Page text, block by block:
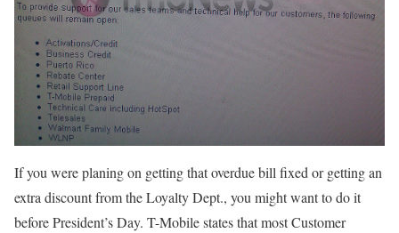
If you were planing on getting that overdue bill fixed or getting an
extra discount from the Loyalty Dept., you might want to do it
before President’s Day. T-Mobile states that most Customer